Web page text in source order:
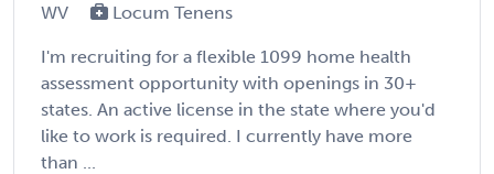
WV
Locum Tenens
I'm recruiting for a flexible 1099 home health
assessment opportunity with openings in 30+
states. An active license in the state where you'd
like to work is required. I currently have more
than ...